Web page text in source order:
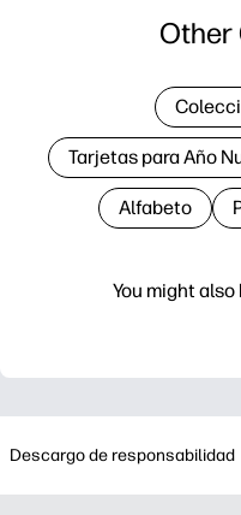
You might
Other
Tarjetas para Año
Alfabeto
Descargo de responsabilidad